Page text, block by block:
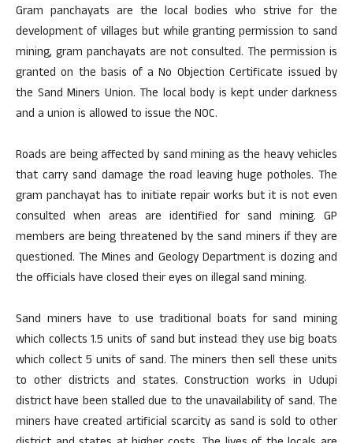
Gram panchayats are the local bodies who strive for the
development of villages but while granting permission to sand
mining, gram panchayats are not consulted. The permission is
granted on the basis of a No Objection Certificate issued by
the Sand Miners Union. The local body is kept under darkness
and a union is allowed to issue the NOC.
Roads are being affected by sand mining as the heavy vehicles
that carry sand damage the road leaving huge potholes. The
gram panchayat has to initiate repair works but it is not even
consulted when areas are identified for sand mining. GP
members are being threatened by the sand miners if they are
questioned. The Mines and Geology Department is dozing and
the officials have closed their eyes on illegal sand mining.
Sand miners have to use traditional boats for sand mining
which collects 1.5 units of sand but instead they use big boats
which collect 5 units of sand. The miners then sell these units
to other districts and states. Construction works in Udupi
district have been stalled due to the unavailability of sand. The
miners have created artificial scarcity as sand is sold to other